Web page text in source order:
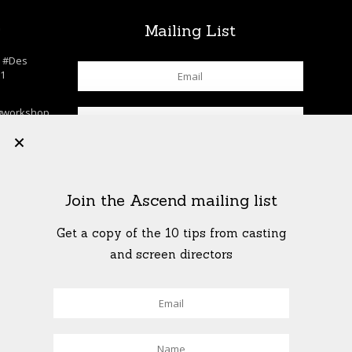
#Des
…
this. . . . .
Mailing List
Join the Ascend mailing list
Get a copy of the 10 tips from casting
and screen directors
+